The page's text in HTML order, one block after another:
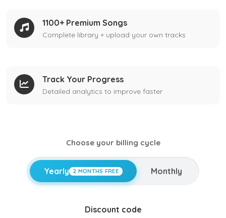
1100+ Premium Songs
Complete library + upload your own tracks
Track Your Progress
Detailed analytics to improve faster
Choose your billing cycle
Yearly 2 MONTHS FREE Monthly
Discount code